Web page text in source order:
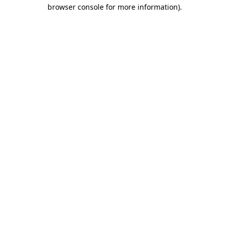
browser console for more information).